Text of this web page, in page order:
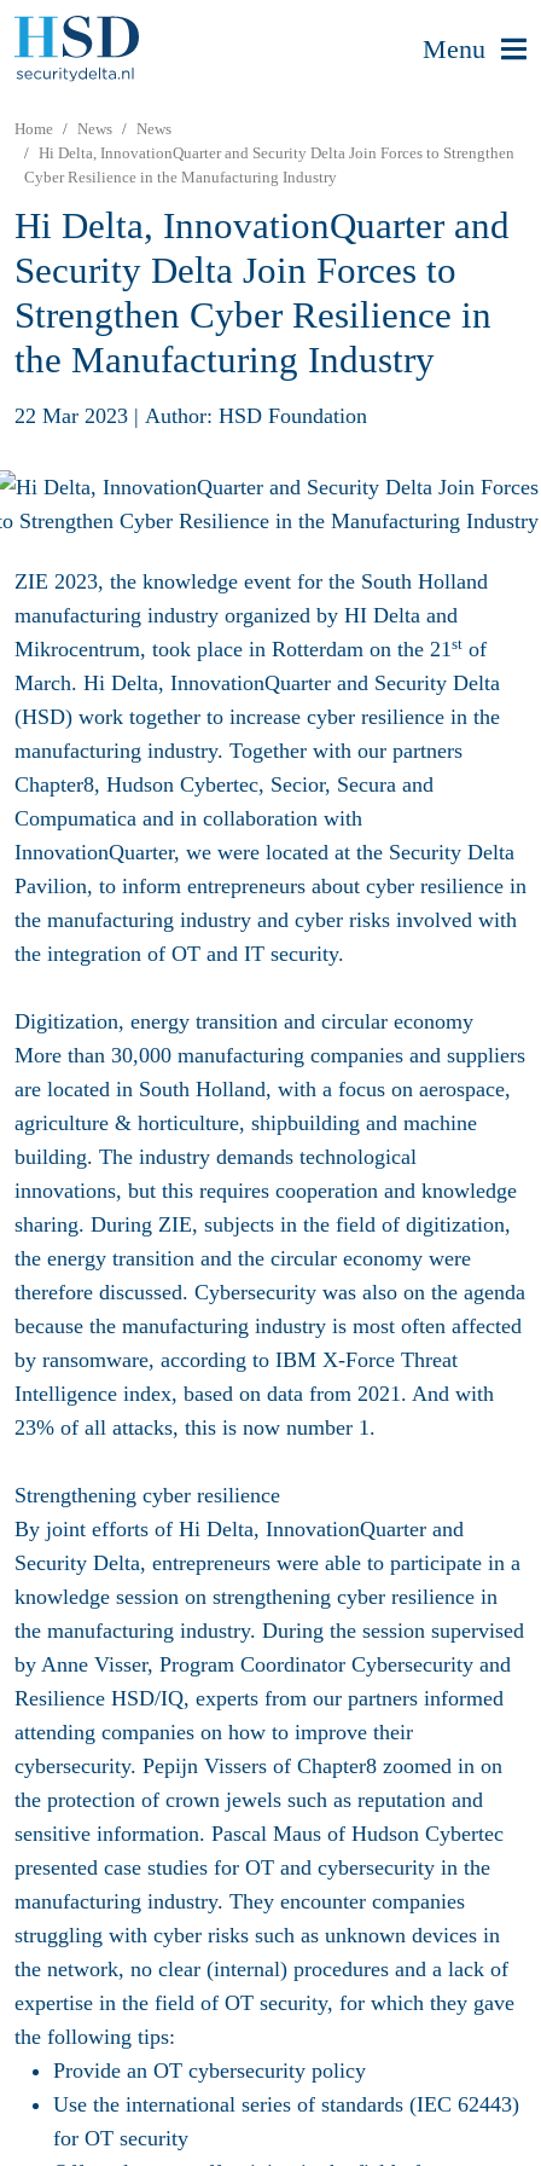
Menu
Home News
News
Hi Delta, InnovationQuarter and Security Delta Join Forces to Strengthen
Cyber Resilience in the Manufacturing Industry
Hi Delta, InnovationQuarter and
Security Delta Join Forces to
Strengthen Cyber Resilience in
the Manufacturing Industry
22 Mar 2023 | Author: HSD Foundation
ZIE 2023, the knowledge event for the South Holland
manufacturing industry organized by HI Delta and
Mikrocentrum, took place in Rotterdam on the 21st of
March. Hi Delta, InnovationQuarter and Security Delta
(HSD) work together to increase cyber resilience in the
manufacturing industry. Together with our partners
Chapter8, Hudson Cybertec, Secior, Secura and
Compumatica and in collaboration with
InnovationQuarter, we were located at the Security Delta
Pavilion, to inform entrepreneurs about cyber resilience in
the manufacturing industry and cyber risks involved with
the integration of OT and IT security.
Digitization, energy transition and circular economy
More than 30,000 manufacturing companies and suppliers
are located in South Holland, with a focus on aerospace,
agriculture & horticulture, shipbuilding and machine
building. The industry demands technological
innovations, but this requires cooperation and knowledge
sharing. During ZIE, subjects in the field of digitization,
the energy transition and the circular economy were
therefore discussed. Cybersecurity was also on the agenda
because the manufacturing industry is most often affected
by ransomware, according to IBM X-Force Threat
Intelligence index, based on data from 2021. And with
23% of all attacks, this is now number 1.
Strengthening cyber resilience
By joint efforts of Hi Delta, InnovationQuarter and
Security Delta, entrepreneurs were able to participate in a
knowledge session on strengthening cyber resilience in
the manufacturing industry. During the session supervised
by Anne Visser, Program Coordinator Cybersecurity and
Resilience HSD/IQ, experts from our partners informed
attending companies on how to improve their
cybersecurity. Pepijn Vissers of Chapter8 zoomed in on
the protection of crown jewels such as reputation and
sensitive information. Pascal Maus of Hudson Cybertec
presented case studies for OT and cybersecurity in the
manufacturing industry. They encounter companies
struggling with cyber risks such as unknown devices in
the network, no clear (internal) procedures and a lack of
expertise in the field of OT security, for which they gave
the following tips:
Provide an OT cybersecurity policy
Use the international series of standards (IEC 62443)
for OT security